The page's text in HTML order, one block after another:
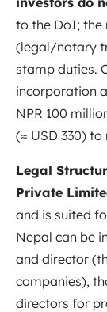
to the DoI; the
(legal/notary
stamp duties.
incorporation
NPR 100
(≈ USD 330) to
Legal
Private
and is suited
Nepal can be
and director
companies),
directors for